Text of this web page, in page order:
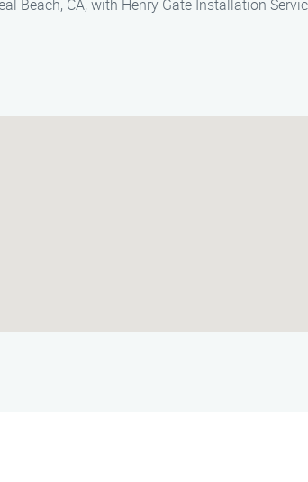
Beach, CA, with Henry Gate Installation